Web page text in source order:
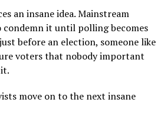
an insane idea. Mainstream
condemn it until polling becomes
before an election, someone like
voters that nobody important
move on to the next insane